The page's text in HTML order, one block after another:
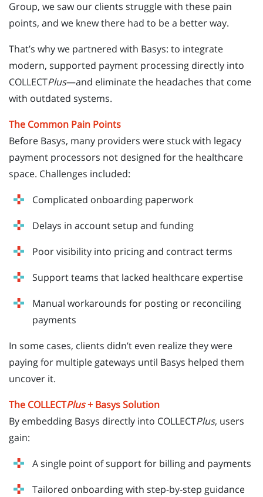
Group, we saw our clients struggle with these pain
points, and we knew there had to be a better way.
That’s why we partnered with Basys: to integrate
modern, supported payment processing directly into
COLLECTPlus—and eliminate the headaches that come
with outdated systems.
The Common Pain Points
Before Basys, many providers were stuck with legacy
payment processors not designed for the healthcare
space. Challenges included:
Complicated onboarding paperwork
Delays in account setup and funding
Poor visibility into pricing and contract terms
Support teams that lacked healthcare expertise
Manual workarounds for posting or reconciling
payments
In some cases, clients didn’t even realize they were
paying for multiple gateways until Basys helped them
uncover it.
The COLLECTPlus+ Basys Solution
By embedding Basys directly into COLLECTPlus, users
gain:
A single point of support for billing and payments
Tailored onboarding with step-by-step guidance